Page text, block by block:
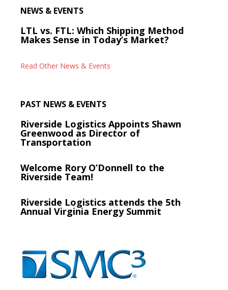
NEWS & EVENTS
LTL vs. FTL: Which Shipping Method
Makes Sense in Today’s Market?
Read Other News & Events
PAST NEWS & EVENTS
Riverside Logistics Appoints Shawn
Greenwood as Director of
Transportation
Welcome Rory O’Donnell to the
Riverside Team!
Riverside Logistics attends the 5th
Annual Virginia Energy Summit